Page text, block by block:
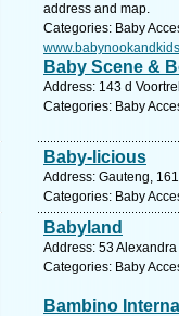
address and map.
Categories: Baby
Baby Scene &
Address: 143 d
Categories: Baby
Baby-licious
Address: Gauteng,
Categories: Baby
Babyland
Address: 53
Categories: Baby
Bambino